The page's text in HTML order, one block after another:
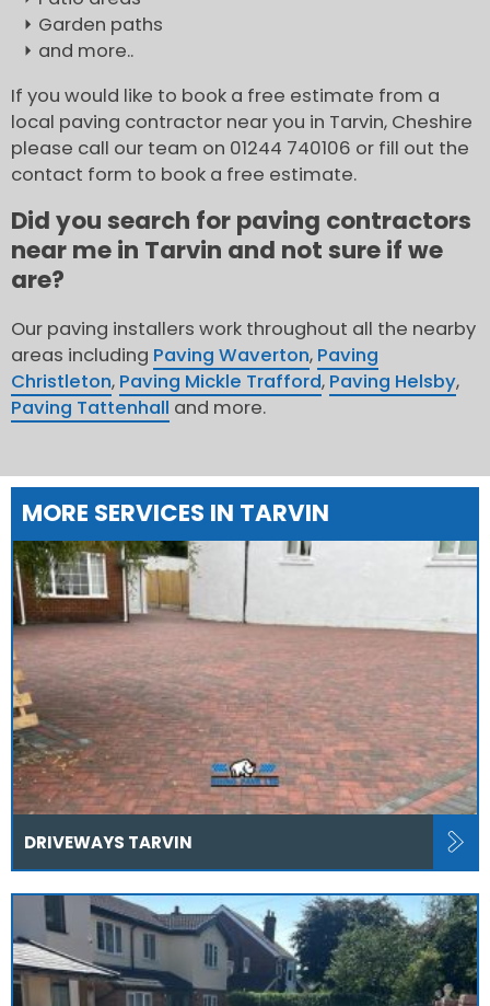
Garden paths
and more..
If you would like to book a free estimate from a
local paving contractor near you in Tarvin, Cheshire
please call our team on 01244 740106 or fill out the
contact form to book a free estimate.
Did you search for paving contractors
near me in Tarvin and not sure if we
are?
Our paving installers work throughout all the nearby
areas including Paving Waverton, Paving
Christleton, Paving Mickle Trafford, Paving Helsby,
Paving Tattenhall and more.
MORE SERVICES IN TARVIN
DRIVEWAYS TARVIN